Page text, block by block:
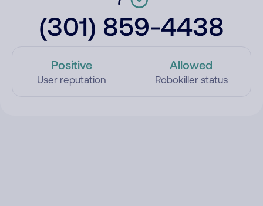
(301) 859-4438
Positive
User reputation
Allowed
Robokiller status